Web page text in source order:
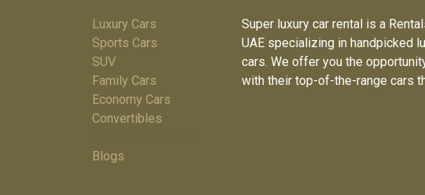
Luxury Cars
Sports Cars
SUV
Family Cars
Economy Cars
Convertibles
Blogs
Super luxury car rental is a
UAE specializing in handpicked
cars. We offer you the
with their top-of-the-range cars